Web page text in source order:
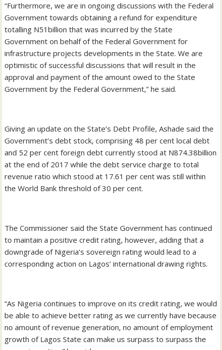
“Furthermore, we are in ongoing discussions with the Federal
Government towards obtaining a refund for expenditure
totalling N51billion that was incurred by the State
Government on behalf of the Federal Government for
infrastructure projects developments in the State. We are
optimistic of successful discussions that will result in the
approval and payment of the amount owed to the State
Government by the Federal Government,” he said.
Giving an update on the State’s Debt Profile, Ashade said the
Government’s debt stock, comprising 48 per cent local debt
and 52 per cent foreign debt currently stood at N874.38billion
at the end of 2017 while the debt service charge to total
revenue ratio which stood at 17.61 per cent was still within
the World Bank threshold of 30 per cent.
The Commissioner said the State Government has continued
to maintain a positive credit rating, however, adding that a
downgrade of Nigeria’s sovereign rating would lead to a
corresponding action on Lagos’ international drawing rights.
“As Nigeria continues to improve on its credit rating, we would
be able to achieve better rating as we currently have because
no amount of revenue generation, no amount of employment
growth of Lagos State can make us surpass to surpass the